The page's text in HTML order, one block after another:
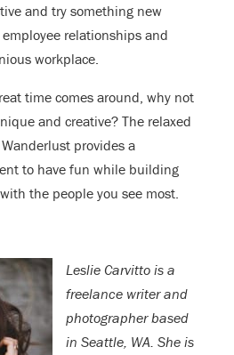
and try something new
relationships and
workplace.
time comes around, why not
and creative? The relaxed
provides a
to have fun while building
the people you see most.
Leslie Carvitto is a
freelance writer and
photographer based
in Seattle, WA. She is